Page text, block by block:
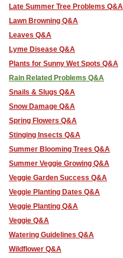
Late Summer Tree Problems Q&A
Lawn Browning Q&A
Leaves Q&A
Lyme Disease Q&A
Plants for Sunny Wet Spots Q&A
Rain Related Problems Q&A
Snails & Slugs Q&A
Snow Damage Q&A
Spring Flowers Q&A
Stinging Insects Q&A
Summer Blooming Trees Q&A
Summer Veggie Growing Q&A
Veggie Garden Success Q&A
Veggie Planting Dates Q&A
Veggie Planting Q&A
Veggie Q&A
Watering Guidelines Q&A
Wildflower Q&A